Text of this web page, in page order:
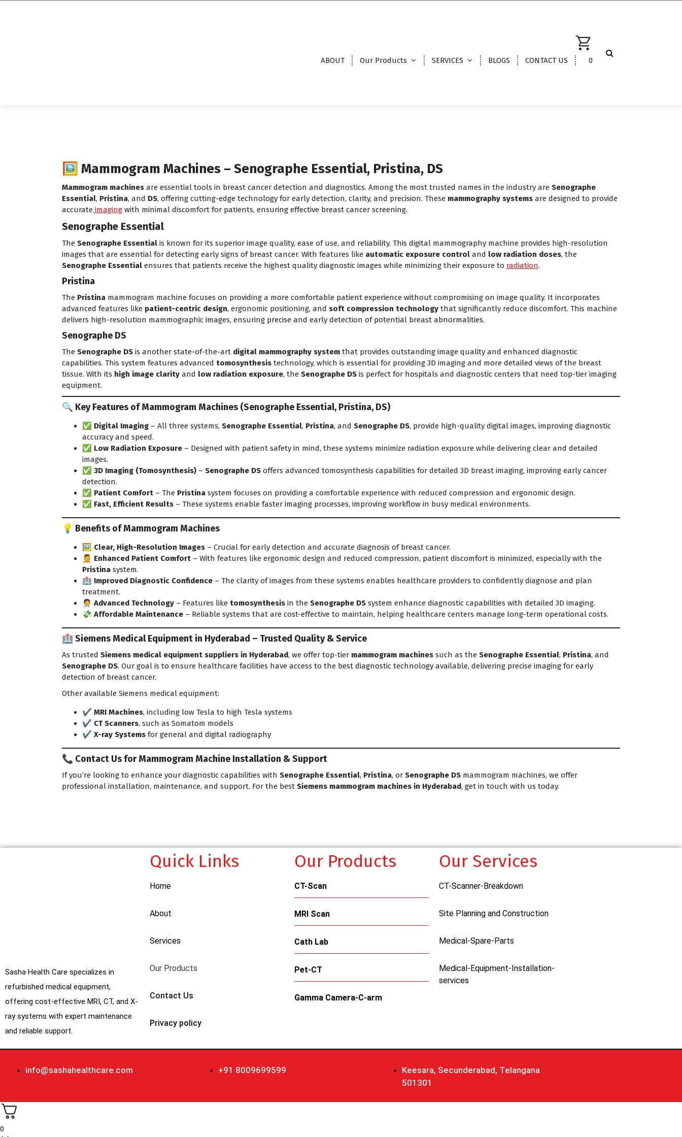
ABOUT Our Products SERVICES BLOGS CONTACT US 0
🖼️ Mammogram Machines – Senographe Essential, Pristina, DS
Mammogram machines are essential tools in breast cancer detection and diagnostics. Among the most trusted names in the industry are Senographe
Essential, Pristina, and DS, offering cutting-edge technology for early detection, clarity, and precision. These mammography systems are designed to provide
accurate imaging with minimal discomfort for patients, ensuring effective breast cancer screening.
Senographe Essential
The Senographe Essential is known for its superior image quality, ease of use, and reliability. This digital mammography machine provides high-resolution
images that are essential for detecting early signs of breast cancer. With features like automatic exposure control and low radiation doses, the
Senographe Essential ensures that patients receive the highest quality diagnostic images while minimizing their exposure to radiation.
Pristina
The Pristina mammogram machine focuses on providing a more comfortable patient experience without compromising on image quality. It incorporates
advanced features like patient-centric design, ergonomic positioning, and soft compression technology that significantly reduce discomfort. This machine
delivers high-resolution mammographic images, ensuring precise and early detection of potential breast abnormalities.
Senographe DS
The Senographe DS is another state-of-the-art digital mammography system that provides outstanding image quality and enhanced diagnostic
capabilities. This system features advanced tomosynthesis technology, which is essential for providing 3D imaging and more detailed views of the breast
tissue. With its high image clarity and low radiation exposure, the Senographe DS is perfect for hospitals and diagnostic centers that need top-tier imaging
equipment.
🔍 Key Features of Mammogram Machines (Senographe Essential, Pristina, DS)
✅ Digital Imaging – All three systems, Senographe Essential, Pristina, and Senographe DS, provide high-quality digital images, improving diagnostic
accuracy and speed.
✅ Low Radiation Exposure – Designed with patient safety in mind, these systems minimize radiation exposure while delivering clear and detailed
images.
✅ 3D Imaging (Tomosynthesis) – Senographe DS offers advanced tomosynthesis capabilities for detailed 3D breast imaging, improving early cancer
detection.
✅ Patient Comfort – The Pristina system focuses on providing a comfortable experience with reduced compression and ergonomic design.
✅ Fast, Efficient Results – These systems enable faster imaging processes, improving workflow in busy medical environments.
💡 Benefits of Mammogram Machines
🖼️ Clear, High-Resolution Images – Crucial for early detection and accurate diagnosis of breast cancer.
💆 Enhanced Patient Comfort – With features like ergonomic design and reduced compression, patient discomfort is minimized, especially with the
Pristina system.
🏥 Improved Diagnostic Confidence – The clarity of images from these systems enables healthcare providers to confidently diagnose and plan
treatment.
🧑‍⚕️ Advanced Technology – Features like tomosynthesis in the Senographe DS system enhance diagnostic capabilities with detailed 3D imaging.
💸 Affordable Maintenance – Reliable systems that are cost-effective to maintain, helping healthcare centers manage long-term operational costs.
🏥 Siemens Medical Equipment in Hyderabad – Trusted Quality & Service
As trusted Siemens medical equipment suppliers in Hyderabad, we offer top-tier mammogram machines such as the Senographe Essential, Pristina, and
Senographe DS. Our goal is to ensure healthcare facilities have access to the best diagnostic technology available, delivering precise imaging for early
detection of breast cancer.
Other available Siemens medical equipment:
✔️ MRI Machines, including low Tesla to high Tesla systems
✔️ CT Scanners, such as Somatom models
✔️ X-ray Systems for general and digital radiography
📞 Contact Us for Mammogram Machine Installation & Support
If you’re looking to enhance your diagnostic capabilities with Senographe Essential, Pristina, or Senographe DS mammogram machines, we offer
professional installation, maintenance, and support. For the best Siemens mammogram machines in Hyderabad, get in touch with us today.
Sasha Health Care specializes in
refurbished medical equipment,
offering cost-effective MRI, CT, and X-
ray systems with expert maintenance
and reliable support.
Quick Links
Home
About
Services
Our Products
Contact Us
Privacy policy
Our Products
CT-Scan
MRI Scan
Cath Lab
Pet-CT
Gamma Camera-C-arm
Our Services
CT-Scanner-Breakdown
Site Planning and Construction
Medical-Spare-Parts
Medical-Equipment-Installation-
services
info@sashahealthcare.com +91 8009699599
Keesara, Secunderabad, Telangana
501301
0